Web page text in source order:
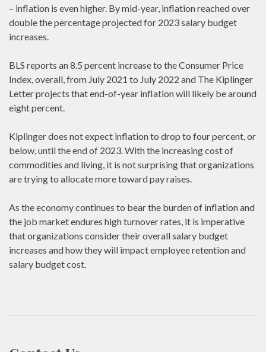
– inflation is even higher. By mid-year, inflation reached over
double the percentage projected for 2023 salary budget
increases.
BLS reports an 8.5 percent increase to the Consumer Price
Index, overall, from July 2021 to July 2022 and The Kiplinger
Letter projects that end-of-year inflation will likely be around
eight percent.
Kiplinger does not expect inflation to drop to four percent, or
below, until the end of 2023. With the increasing cost of
commodities and living, it is not surprising that organizations
are trying to allocate more toward pay raises.
As the economy continues to bear the burden of inflation and
the job market endures high turnover rates, it is imperative
that organizations consider their overall salary budget
increases and how they will impact employee retention and
salary budget cost.